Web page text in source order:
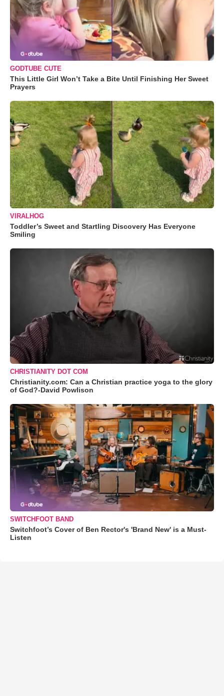
GODTUBE CUTE
This Little Girl Won’t Take a Bite Until Finishing Her Sweet
Prayers
VIRALHOG
Toddler’s Sweet and Startling Discovery Has Everyone
Smiling
CHRISTIANITY DOT COM
Christianity.com: Can a Christian practice yoga to the glory
of God?-David Powlison
SWITCHFOOT BAND
Switchfoot’s Cover of Ben Rector's 'Brand New' is a Must-
Listen